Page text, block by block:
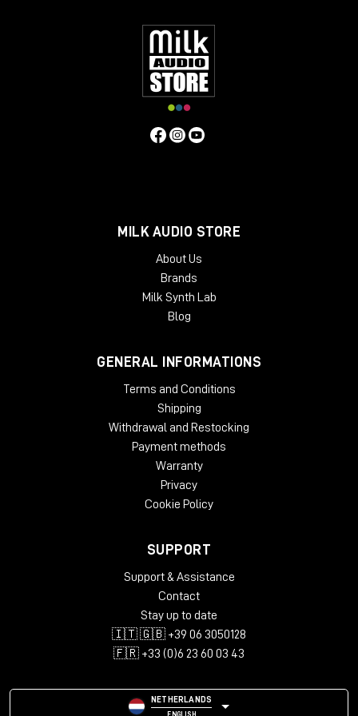
instruments, and control vocals, with a natural "warm" quality.
Contrary to the above, users have found that if the unit is
operated in standby mode (it still passes audio) a
"symmetrical" distortion occurs, not unlike that produced by
overloading analogue tape. Perhaps this fact alongside an
exaggerated compression curve lends to the Phoenix in
MILK AUDIO STORE
About Us
Brands
Milk Synth Lab
Blog
GENERAL INFORMATIONS
Terms and Conditions
Shipping
Withdrawal and Restocking
Payment methods
Warranty
Privacy
Cookie Policy
SUPPORT
Support & Assistance
Contact
Stay up to date
🇮🇹 🇬🇧 +39 06 3050128
🇫🇷 +33 (0)6 23 60 03 43
NETHERLANDS